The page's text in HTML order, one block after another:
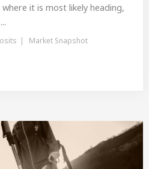
it is most likely heading,
Market Snapshot